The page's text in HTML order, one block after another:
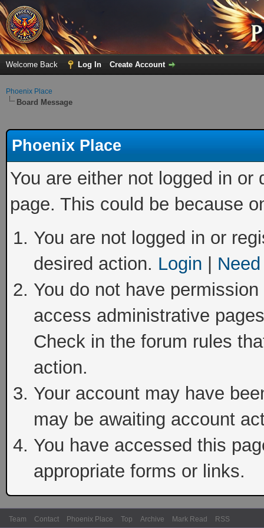
Welcome Back Log In Create Account
Phoenix Place
Board Message
Phoenix Place
You are either not logged in
page. This could be because
You are not logged in or
desired action. Login
You do not have
access administrative
Check in the forum rules
action.
Your account may have
may be awaiting account
You have accessed this
appropriate forms or links.
Team Contact Phoenix Place Top Archive Mark Read RSS